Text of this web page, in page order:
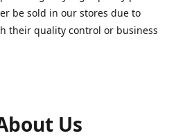
be sold in our stores due to
their quality control or business
Us